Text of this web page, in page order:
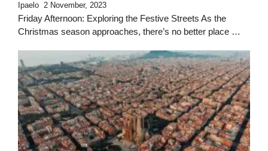
Ipaelo 2 November, 2023
Friday Afternoon: Exploring the Festive Streets As the
Christmas season approaches, there’s no better place …